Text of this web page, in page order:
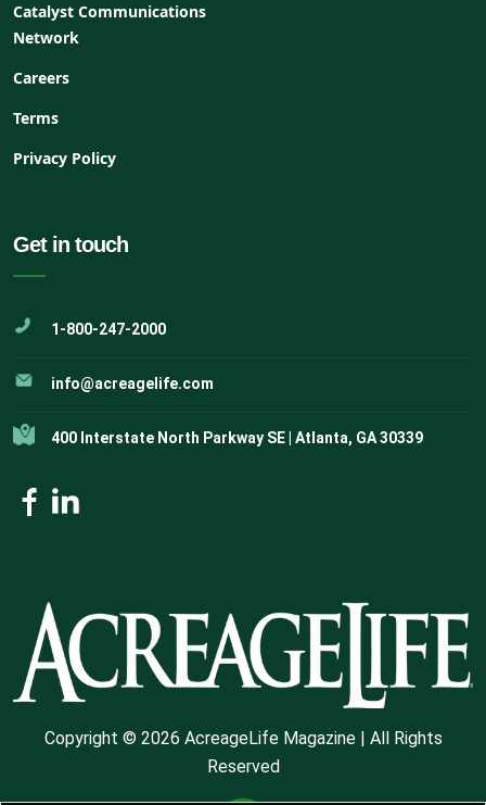
Catalyst Communications
Network
Careers
Terms
Privacy Policy
Get in touch
1-800-247-2000
info@acreagelife.com
400 Interstate North Parkway SE | Atlanta, GA 30339
Copyright © 2026 AcreageLife Magazine | All Rights
Reserved